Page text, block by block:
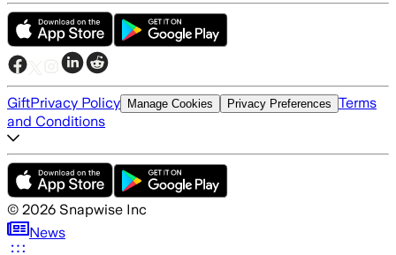
GiftPrivacy Policy Manage Cookies Privacy Preferences Terms
and Conditions
© 2026 Snapwise Inc
News